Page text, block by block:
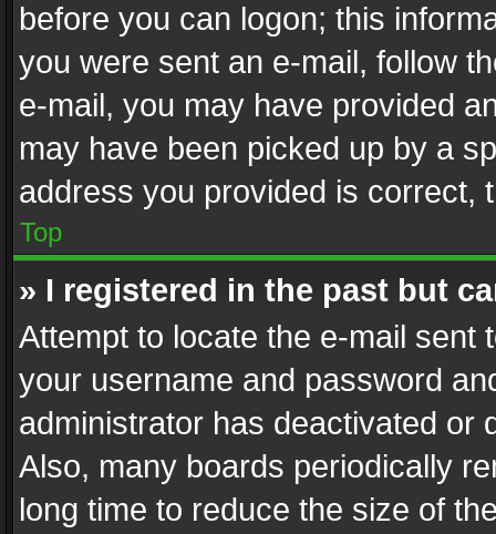
before you can logon; this
you were sent an e-mail, follow
e-mail, you may have provided
may have been picked up by a
address you provided is correct,
Top
» I registered in the past but
Attempt to locate the e-mail sent
your username and password
administrator has deactivated or
Also, many boards periodically
long time to reduce the size of